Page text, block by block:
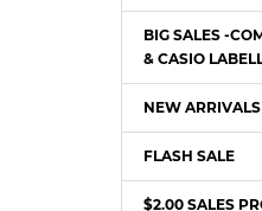
BIG SALES -
& CASIO
NEW ARRIVALS
FLASH SALE
$2.00 SALES